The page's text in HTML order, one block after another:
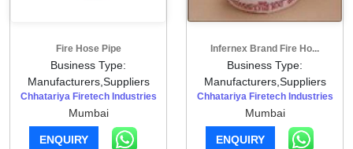
Fire Hose Pipe
Business Type:
Manufacturers,Suppliers
Chhatariya Firetech Industries
Mumbai
ENQUIRY
Infernex Brand Fire Ho...
Business Type:
Manufacturers,Suppliers
Chhatariya Firetech Industries
Mumbai
ENQUIRY